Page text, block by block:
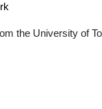
the University of